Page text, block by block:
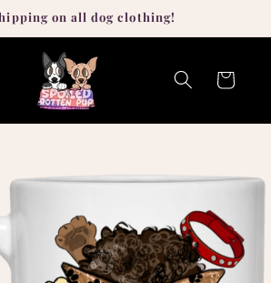
on all dog clothing!
Cart